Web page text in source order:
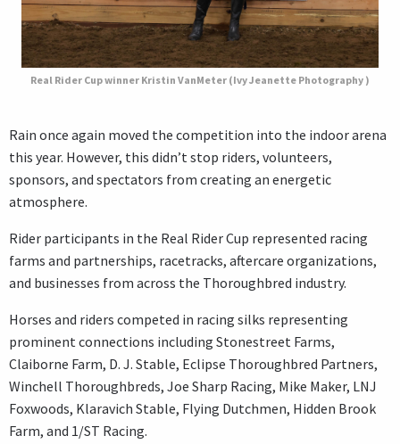
Real Rider Cup winner Kristin VanMeter (Ivy Jeanette Photography )
Rain once again moved the competition into the indoor arena
this year. However, this didn’t stop riders, volunteers,
sponsors, and spectators from creating an energetic
atmosphere.
Rider participants in the Real Rider Cup represented racing
farms and partnerships, racetracks, aftercare organizations,
and businesses from across the Thoroughbred industry.
Horses and riders competed in racing silks representing
prominent connections including Stonestreet Farms,
Claiborne Farm, D. J. Stable, Eclipse Thoroughbred Partners,
Winchell Thoroughbreds, Joe Sharp Racing, Mike Maker, LNJ
Foxwoods, Klaravich Stable, Flying Dutchmen, Hidden Brook
Farm, and 1/ST Racing.